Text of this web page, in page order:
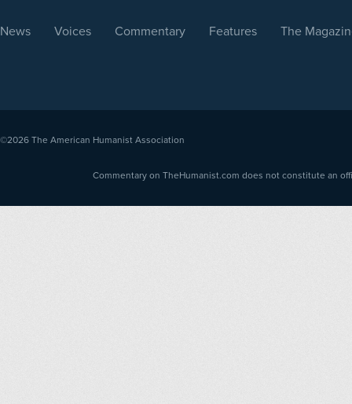
News Voices Commentary Features The
©2026 The American Humanist Association
Commentary on TheHumanist.com does not constitute an